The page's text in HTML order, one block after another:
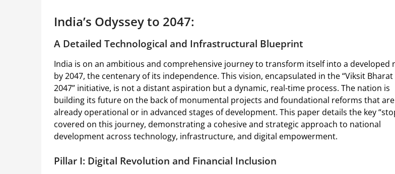
India’s Odyssey to 2047:
A Detailed Technological and Infrastructural Blueprint
India is on an ambitious and comprehensive journey to transform itself into a developed
by 2047, the centenary of its independence. This vision, encapsulated in the “Viksit Bharat
2047” initiative, is not a distant aspiration but a dynamic, real-time process. The nation is
building its future on the back of monumental projects and foundational reforms that are
already operational or in advanced stages of development. This paper details the key
covered on this journey, demonstrating a cohesive and strategic approach to national
development across technology, infrastructure, and digital empowerment.
Pillar I: Digital Revolution and Financial Inclusion